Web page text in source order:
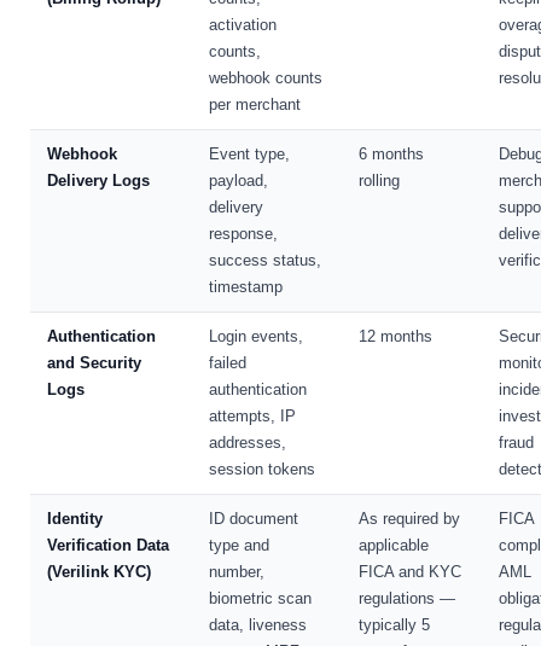
activation
counts,
webhook counts
per merchant
Webhook
Delivery Logs
Event type,
payload,
delivery
response,
success status,
timestamp
6 months
rolling
Authentication
and Security
Logs
Login events,
failed
authentication
attempts, IP
addresses,
session tokens
12 months
fraud
Identity
Verification Data
(Verilink KYC)
ID document
type and
number,
biometric scan
data, liveness
As required by
applicable
FICA and KYC
regulations —
typically 5
FICA
AML